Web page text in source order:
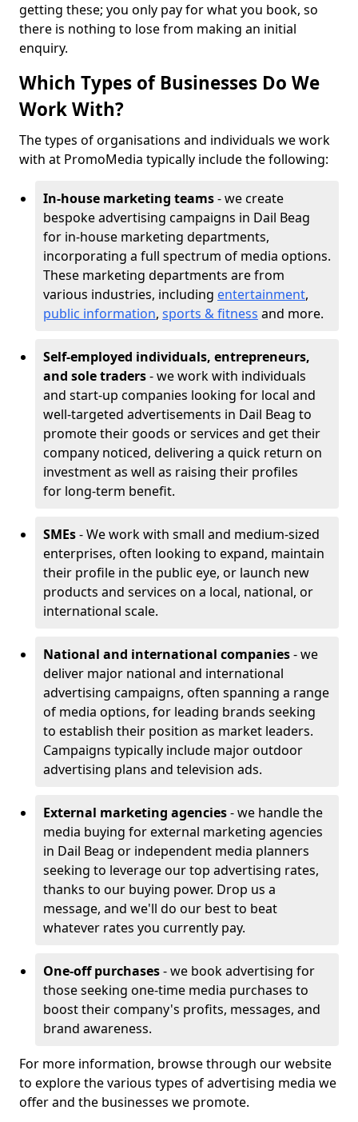
getting these; you only pay for what you book, so
there is nothing to lose from making an initial
enquiry.
Which Types of Businesses Do We
Work With?
The types of organisations and individuals we work
with at PromoMedia typically include the following:
In-house marketing teams- we create
bespoke advertising campaigns in Dail Beag
for in-house marketing departments,
incorporating a full spectrum of media options.
These marketing departments are from
various industries, including entertainment,
public information, sports & fitness and more.
Self-employed individuals, entrepreneurs,
and sole traders- we work with individuals
and start-up companies looking for local and
well-targeted advertisements in Dail Beag to
promote their goods or services and get their
company noticed, delivering a quick return on
investment as well as raising their profiles
for long-term benefit.
SMEs- We work with small and medium-sized
enterprises, often looking to expand, maintain
their profile in the public eye, or launch new
products and services on a local, national, or
international scale.
National and international companies- we
deliver major national and international
advertising campaigns, often spanning a range
of media options, for leading brands seeking
to establish their position as market leaders.
Campaigns typically include major outdoor
advertising plans and television ads.
External marketing agencies- we handle the
media buying for external marketing agencies
in Dail Beag or independent media planners
seeking to leverage our top advertising rates,
thanks to our buying power. Drop us a
message, and we'll do our best to beat
whatever rates you currently pay.
One-off purchases- we book advertising for
those seeking one-time media purchases to
boost their company's profits, messages, and
brand awareness.
For more information, browse through our website
to explore the various types of advertising media we
offer and the businesses we promote.